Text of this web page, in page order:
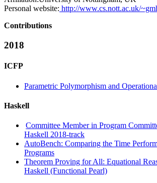
Personal website: http://www.cs.nott.ac.uk/
Contributions
2018
ICFP
Parametric Polymorphism and
Haskell
Committee Member in Program
Haskell 2018-track
AutoBench: Comparing the Time
Programs
Theorem Proving for All: Equational
Haskell (Functional Pearl)